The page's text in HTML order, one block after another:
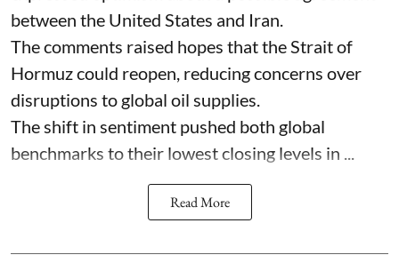
between the United States and Iran.
The comments raised hopes that the Strait of
Hormuz could reopen, reducing concerns over
disruptions to global oil supplies.
The shift in sentiment pushed both global
benchmarks to their lowest closing levels in ...
Read More